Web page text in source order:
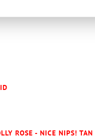
ROSE - NICE NIPS!